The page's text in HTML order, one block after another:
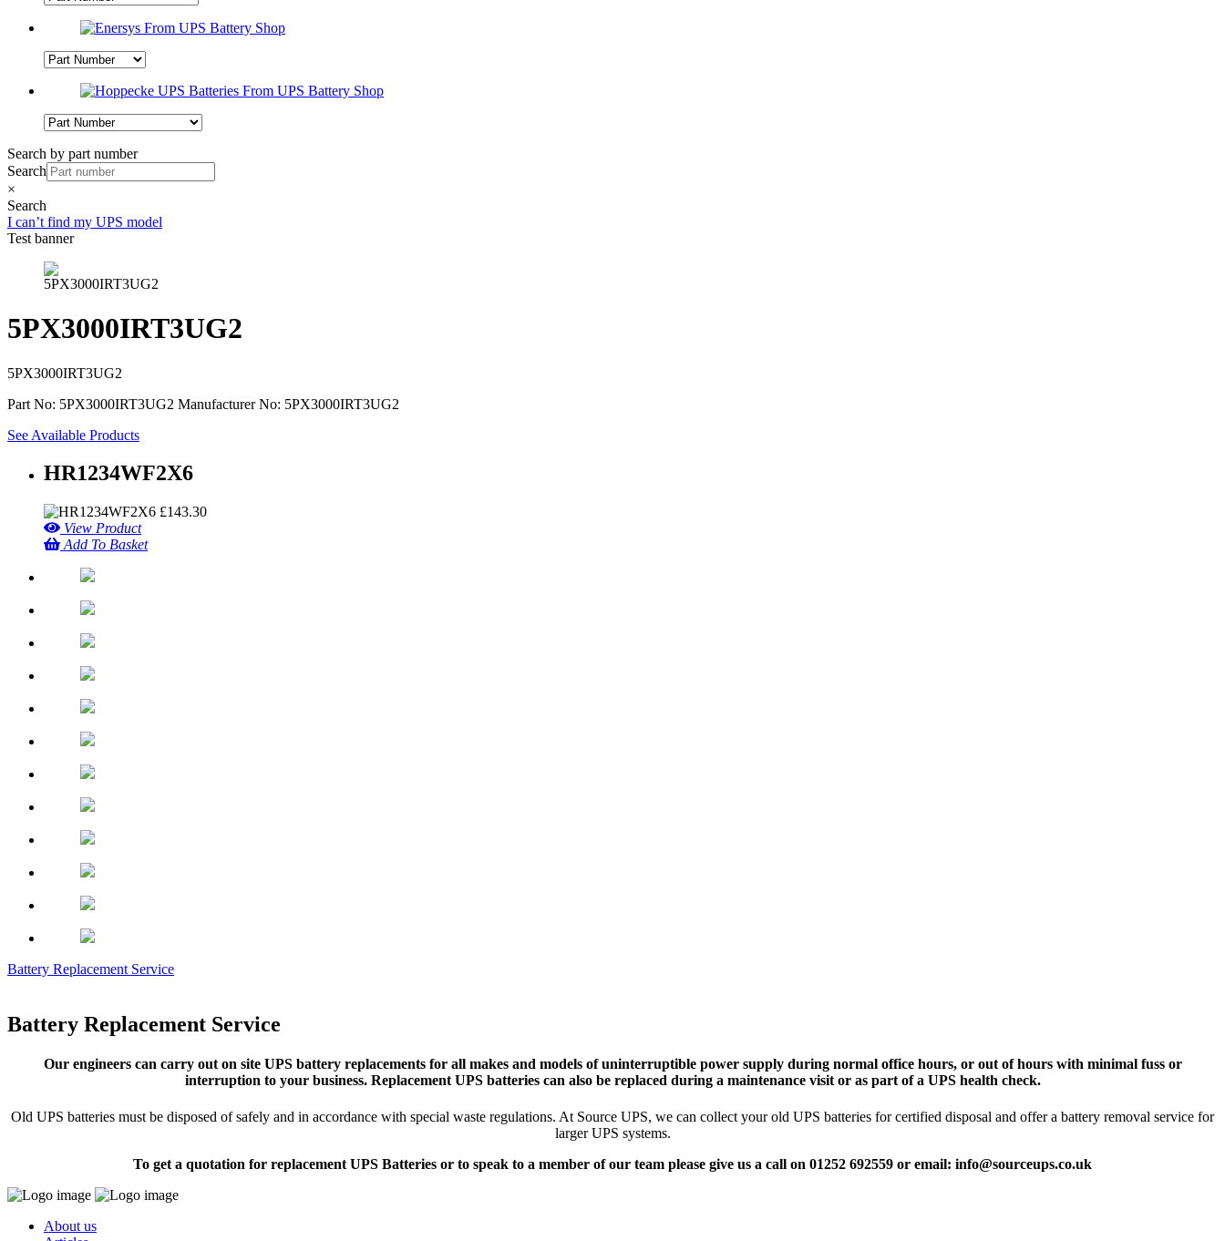
Search by part number
Search
×
Search
I can’t find my UPS model
Test banner
5PX3000IRT3UG2
5PX3000IRT3UG2
Part No: 5PX3000IRT3UG2 Manufacturer No: 5PX3000IRT3UG2
See Available Products
HR1234WF2X6
£143.30
View Product
Add To Basket
Battery Replacement Service
Battery Replacement Service
Our engineers can carry out on site UPS battery replacements for all makes and models of uninterruptible power supply during normal office hours, or out of hours with minimal fuss or
interruption to your business. Replacement UPS batteries can also be replaced during a maintenance visit or as part of a UPS health check.
Old UPS batteries must be disposed of safely and in accordance with special waste regulations. At Source UPS, we can collect your old UPS batteries for certified disposal and offer a battery removal service for
larger UPS systems.
To get a quotation for replacement UPS Batteries or to speak to a member of our team please give us a call on 01252 692559 or email: info@sourceups.co.uk
About us